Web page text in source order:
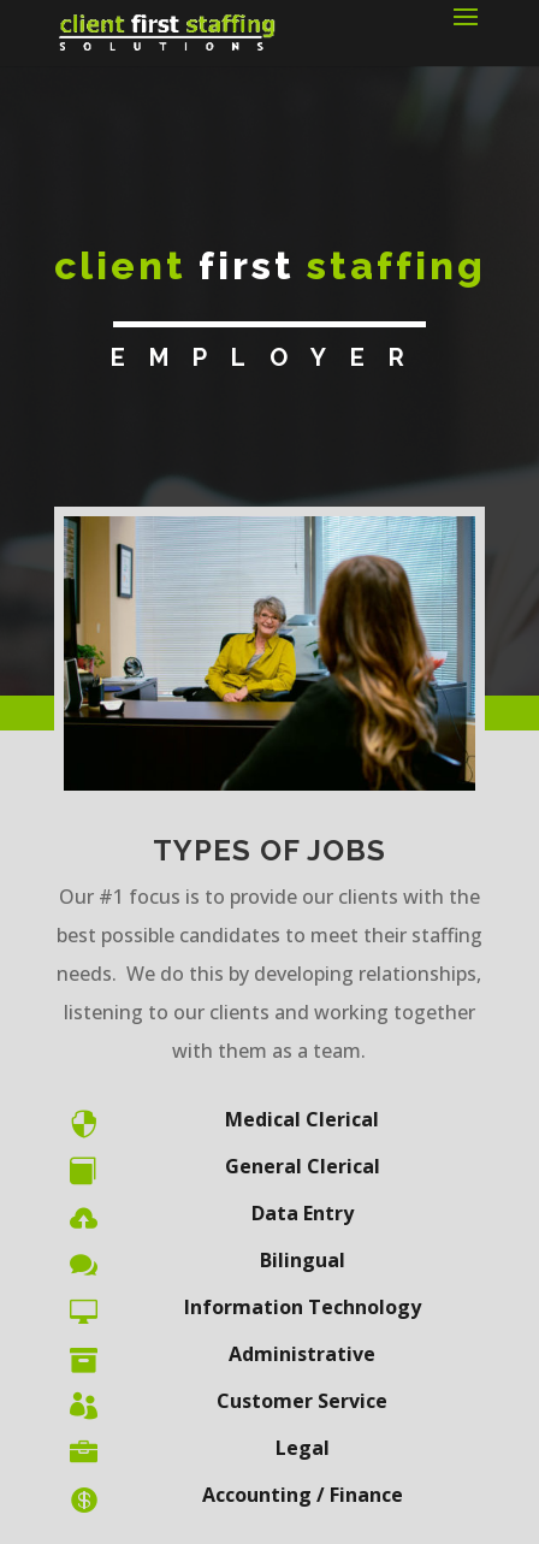
client first staffing
EMPLOYER
TYPES OF JOBS
Our #1 focus is to provide our clients with the
best possible candidates to meet their staffing
needs. We do this by developing relationships,
listening to our clients and working together
with them as a team.
 Medical Clerical
 General Clerical
 Data Entry
 Bilingual
 Information Technology
 Administrative
 Customer Service
 Legal
 Accounting / Finance